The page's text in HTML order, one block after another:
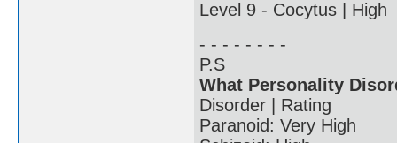
Level 9 - Cocytus | High
- - - - - - - -
P.S
What Personality
Disorder | Rating
Paranoid: Very High